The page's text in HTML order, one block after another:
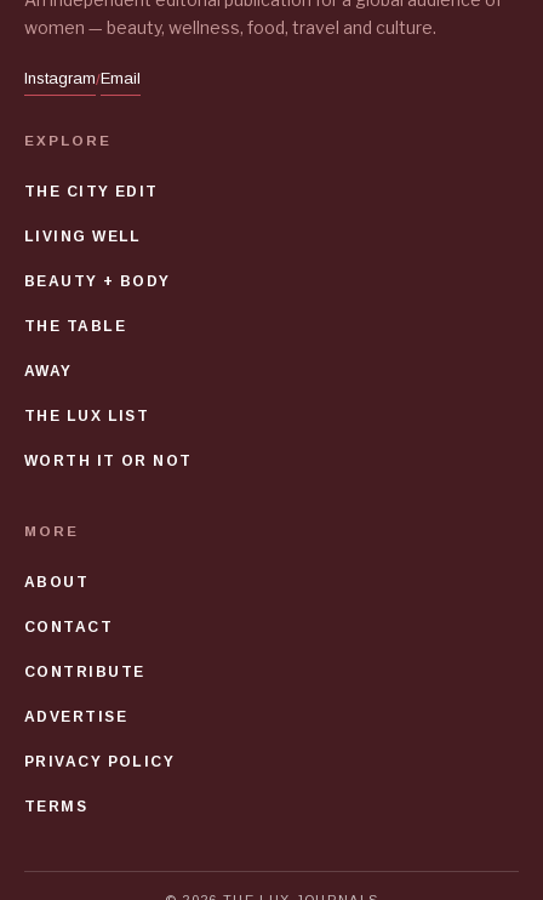
women — beauty, wellness, food, travel and culture.
Instagram/Email
EXPLORE
THE CITY EDIT
LIVING WELL
BEAUTY + BODY
THE TABLE
AWAY
THE LUX LIST
WORTH IT OR NOT
MORE
ABOUT
CONTACT
CONTRIBUTE
ADVERTISE
PRIVACY POLICY
TERMS